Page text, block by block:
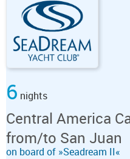
6 nights
Central America
from/to San Juan
on board of »Seadream II«